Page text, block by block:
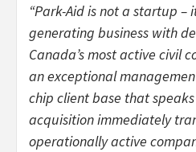
“Park-Aid is not a startup –
generating business with
Canada’s most active civil
an exceptional
chip client base that
acquisition immediately
operationally active